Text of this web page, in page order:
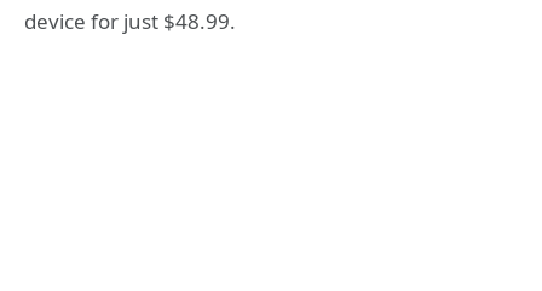
device for just $48.99.